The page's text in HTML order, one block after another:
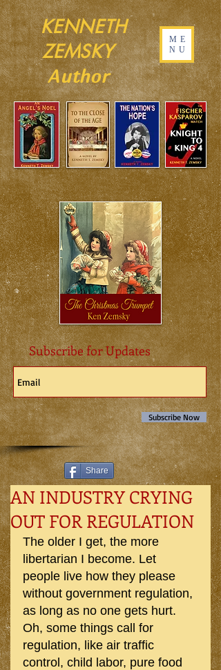
KENNETH
ZEMSKY
Author
ME
NU
Subscribe for Updates
Subscribe Now
Share
AN INDUSTRY CRYING
OUT FOR REGULATION
The older I get, the more
libertarian I become. Let
people live how they please
without government regulation,
as long as no one gets hurt.
Oh, some things call for
regulation, like air traffic
control, child labor, pure food